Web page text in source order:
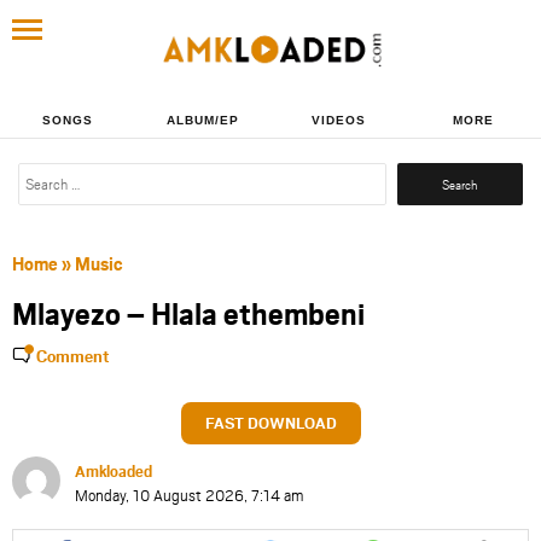
SONGS ALBUM/EP VIDEOS MORE
Search
Home» Music
Mlayezo – Hlala ethembeni
Comment
FAST DOWNLOAD
Amkloaded
Monday, 10 August 2026, 7:14 am
Share
Share
Share
Share